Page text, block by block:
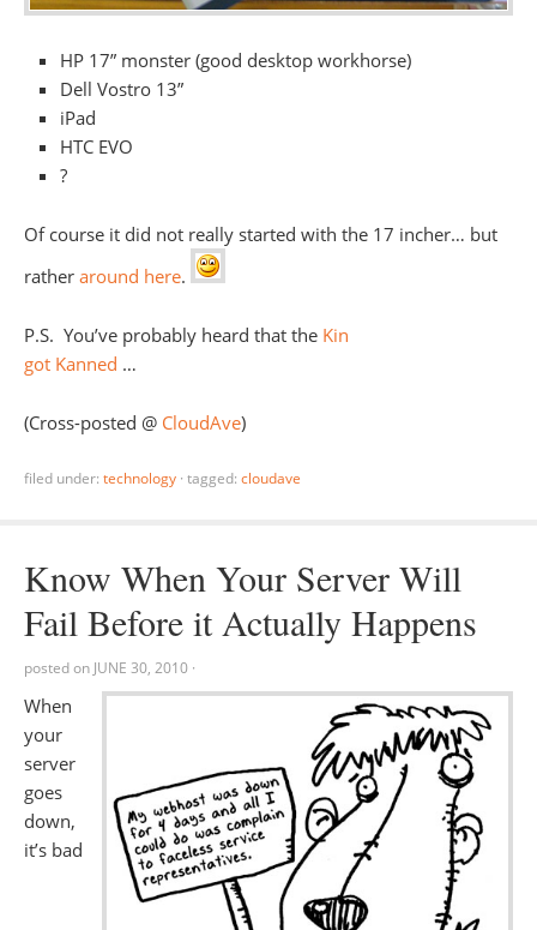
HP 17” monster (good desktop workhorse)
Dell Vostro 13”
iPad
HTC EVO
?
Of course it did not really started with the 17 incher… but
rather around here.
P.S. You’ve probably heard that the Kin
got Kanned …
(Cross-posted @ CloudAve)
filed under: technology · tagged: cloudave
Know When Your Server Will
Fail Before it Actually Happens
posted on JUNE 30, 2010 ·
When
your
server
goes
down,
it’s bad